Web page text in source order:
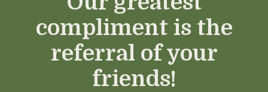
compliment is the
referral of your
friends!